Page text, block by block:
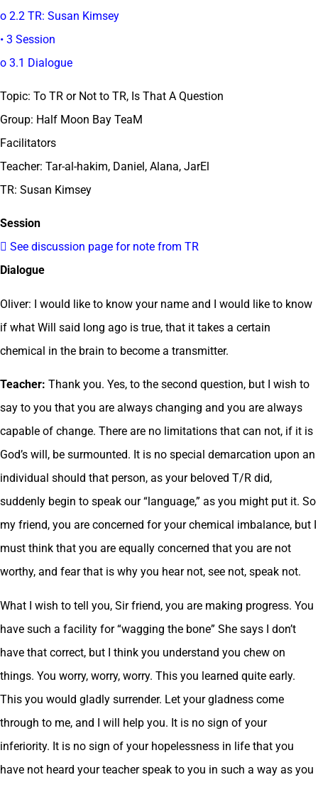
o 2.2 TR: Susan Kimsey
• 3 Session
o 3.1 Dialogue
Topic: To TR or Not to TR, Is That A Question
Group: Half Moon Bay TeaM
Facilitators
Teacher: Tar-al-hakim, Daniel, Alana, JarEl
TR: Susan Kimsey
Session
 See discussion page for note from TR
Dialogue
Oliver: I would like to know your name and I would like to know
if what Will said long ago is true, that it takes a certain
chemical in the brain to become a transmitter.
Teacher: Thank you. Yes, to the second question, but I wish to
say to you that you are always changing and you are always
capable of change. There are no limitations that can not, if it is
God’s will, be surmounted. It is no special demarcation upon an
individual should that person, as your beloved T/R did,
suddenly begin to speak our “language,” as you might put it. So
my friend, you are concerned for your chemical imbalance, but I
must think that you are equally concerned that you are not
worthy, and fear that is why you hear not, see not, speak not.
What I wish to tell you, Sir friend, you are making progress. You
have such a facility for “wagging the bone” She says I don’t
have that correct, but I think you understand you chew on
things. You worry, worry, worry. This you learned quite early.
This you would gladly surrender. Let your gladness come
through to me, and I will help you. It is no sign of your
inferiority. It is no sign of your hopelessness in life that you
have not heard your teacher speak to you in such a way as you